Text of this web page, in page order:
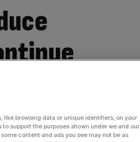
like browsing data or unique identifiers, on your
support the purposes shown under we and our
content and ads you see may not be as